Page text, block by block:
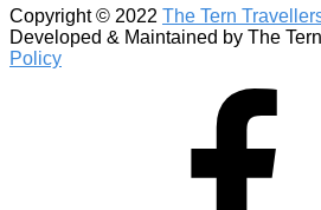
Copyright © 2022 The Tern
Developed & Maintained by The
Policy